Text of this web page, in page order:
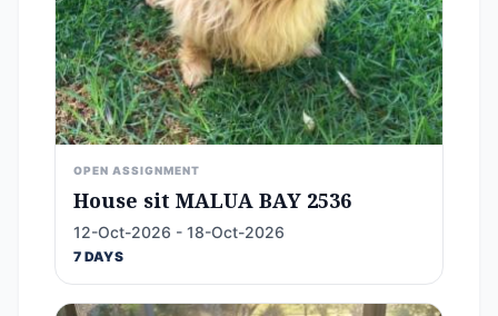
OPEN ASSIGNMENT
House sit MALUA BAY 2536
12-Oct-2026 - 18-Oct-2026
7 DAYS